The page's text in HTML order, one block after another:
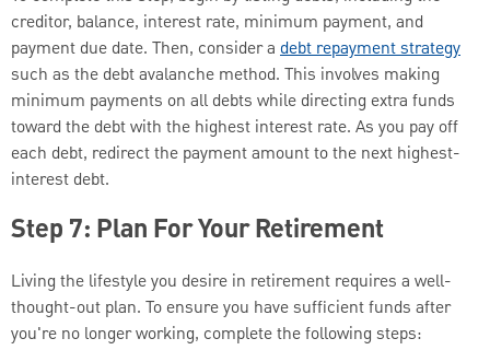
creditor, balance, interest rate, minimum payment, and
payment due date. Then, consider a debt repayment strategy
such as the debt avalanche method. This involves making
minimum payments on all debts while directing extra funds
toward the debt with the highest interest rate. As you pay off
each debt, redirect the payment amount to the next highest-
interest debt.
Step 7: Plan For Your Retirement
Living the lifestyle you desire in retirement requires a well-
thought-out plan. To ensure you have sufficient funds after
you're no longer working, complete the following steps: